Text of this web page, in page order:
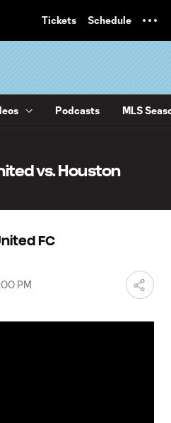
Tickets Schedule
Podcasts MLS
vs. Houston
FC
PM